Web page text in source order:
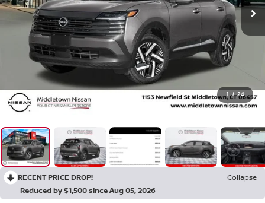
1 / 24
RECENT PRICE DROP!
Collapse
Reduced by $1,500 since Aug 05, 2026